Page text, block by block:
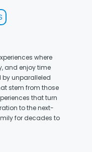
where
and enjoy time
by unparalleled
stem from those
that turn
to the next-
for decades to